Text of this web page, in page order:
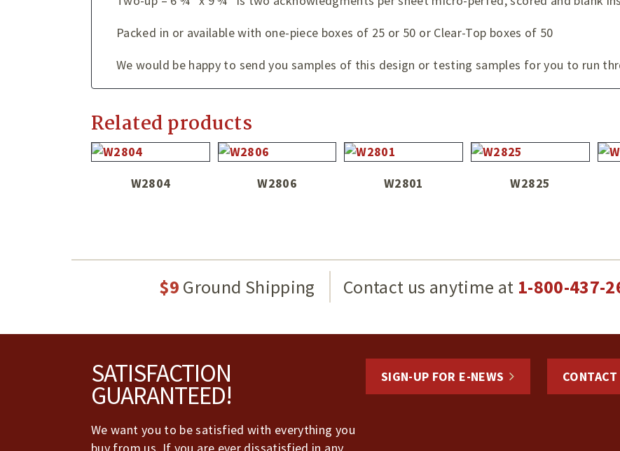
Packed in or available with one-piece boxes of 25 or 50 or Clear-Top boxes of 50
We would be happy to send you samples of this design or testing samples for you to run
Related products
W2804 W2806 W2801 W2825
$9 Ground Shipping Contact us anytime at 1-800-437-
SATISFACTION
GUARANTEED!
We want you to be satisfied with everything you
SIGN-UP FOR E-NEWS CONTACT